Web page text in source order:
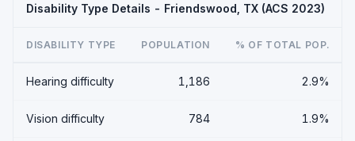
Disability Type Details - Friendswood, TX (ACS 2023)
DISABILITY TYPE POPULATION % OF TOTAL POP.
Hearing difficulty 1,186 2.9%
Vision difficulty 784 1.9%